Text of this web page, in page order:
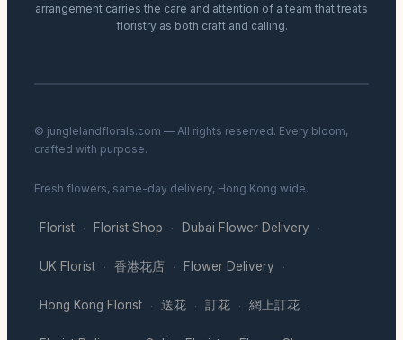
arrangement carries the care and attention of a team that treats
floristry as both craft and calling.
© junglelandflorals.com — All rights reserved. Every bloom,
crafted with purpose.
Fresh flowers, same-day delivery, Hong Kong wide.
Florist · Florist Shop · Dubai Flower Delivery ·
UK Florist · 香港花店 · Flower Delivery ·
Hong Kong Florist · 送花 · 訂花 · 網上訂花 ·